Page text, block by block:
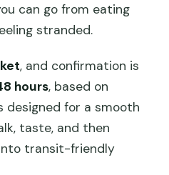
can go from eating
stranded.
, and confirmation is
hours, based on
designed for a smooth
taste, and then
transit-friendly